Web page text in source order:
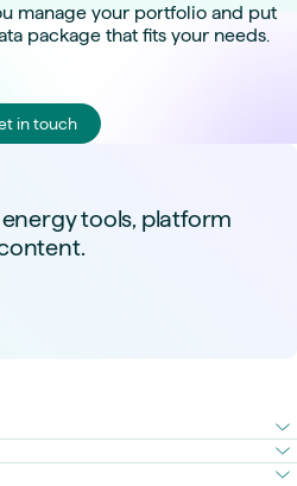
manage your portfolio and put
package that fits your needs.
in touch
tools, platform